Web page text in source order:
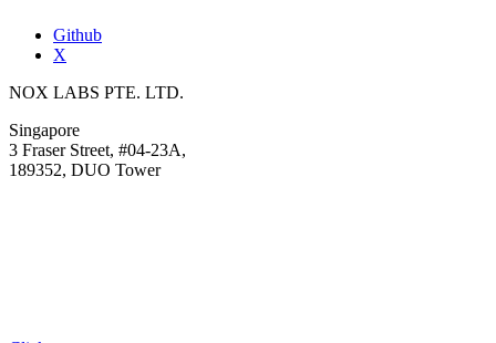
Github
X
NOX LABS PTE. LTD.
Singapore
3 Fraser Street, #04-23A,
189352, DUO Tower